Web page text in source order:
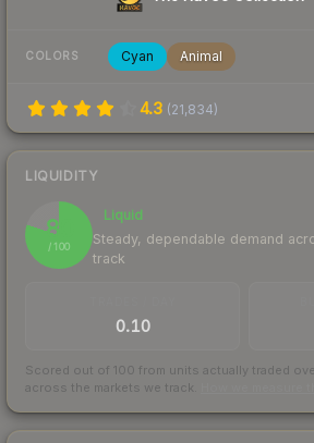
COLORS Cyan Animal
4.3 (21,834)
LIQUIDITY
80
/ 100
Liquid
Steady, dependable demand
track
0.10
Scored out of 100 from units actually traded
across the markets we track.